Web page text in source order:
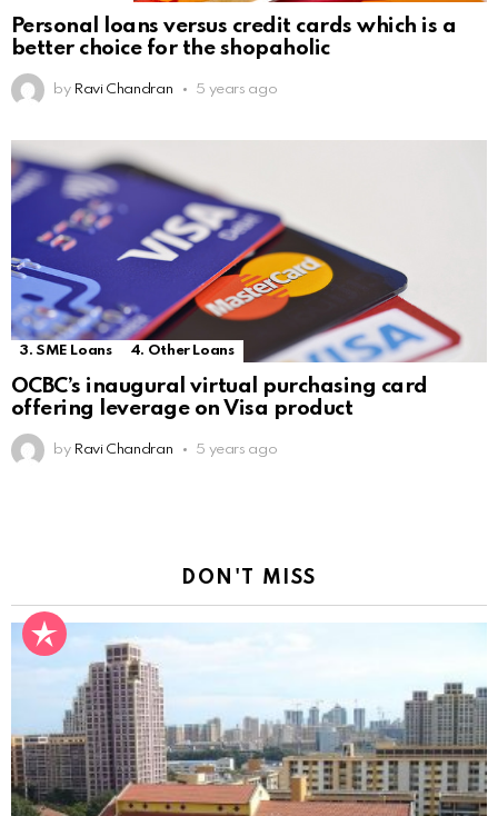
Personal loans versus credit cards which is a
better choice for the shopaholic
by Ravi Chandran 5 years ago
3. SME Loans 4. Other Loans
OCBC’s inaugural virtual purchasing card
offering leverage on Visa product
by Ravi Chandran 5 years ago
DON'T MISS